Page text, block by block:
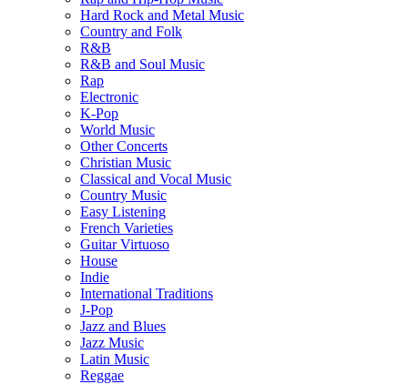
Hard Rock and Metal Music
Country and Folk
R&B
R&B and Soul Music
Rap
Electronic
K-Pop
World Music
Other Concerts
Christian Music
Classical and Vocal Music
Country Music
Easy Listening
French Varieties
Guitar Virtuoso
House
Indie
International Traditions
J-Pop
Jazz and Blues
Jazz Music
Latin Music
Reggae